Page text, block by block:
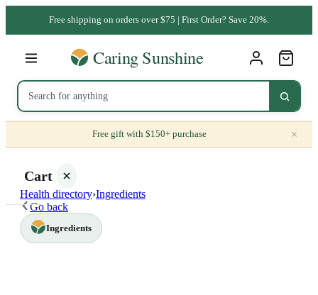
Free shipping on orders over $75 | First Order? Save 20%.
Free gift with $150+ purchase ×
Cart
Health directory›Ingredients
Go back
Ingredients